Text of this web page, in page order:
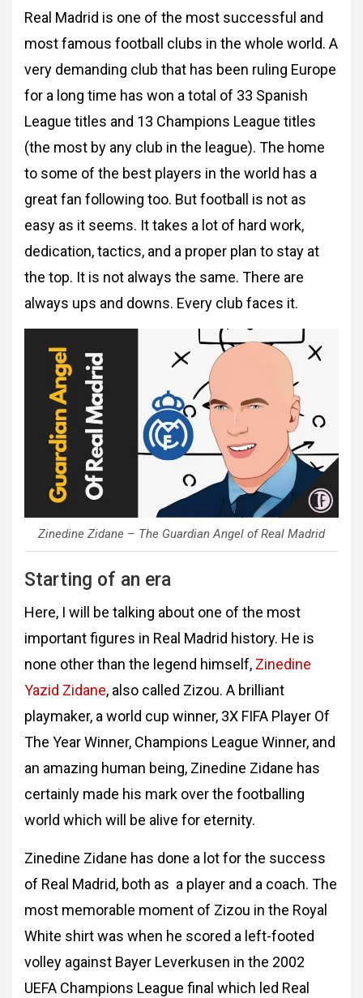
Real Madrid is one of the most successful and
most famous football clubs in the whole world. A
very demanding club that has been ruling Europe
for a long time has won a total of 33 Spanish
League titles and 13 Champions League titles
(the most by any club in the league). The home
to some of the best players in the world has a
great fan following too. But football is not as
easy as it seems. It takes a lot of hard work,
dedication, tactics, and a proper plan to stay at
the top. It is not always the same. There are
always ups and downs. Every club faces it.
Zinedine Zidane – The Guardian Angel of Real Madrid
Starting of an era
Here, I will be talking about one of the most
important figures in Real Madrid history. He is
none other than the legend himself, Zinedine
Yazid Zidane, also called Zizou. A brilliant
playmaker, a world cup winner, 3X FIFA Player Of
The Year Winner, Champions League Winner, and
an amazing human being, Zinedine Zidane has
certainly made his mark over the footballing
world which will be alive for eternity.
Zinedine Zidane has done a lot for the success
of Real Madrid, both as a player and a coach. The
most memorable moment of Zizou in the Royal
White shirt was when he scored a left-footed
volley against Bayer Leverkusen in the 2002
UEFA Champions League final which led Real